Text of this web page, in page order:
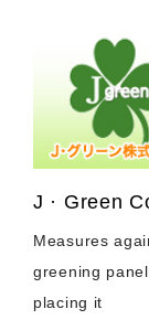
J · Green
Measures
greening
placing it